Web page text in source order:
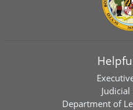
Department of